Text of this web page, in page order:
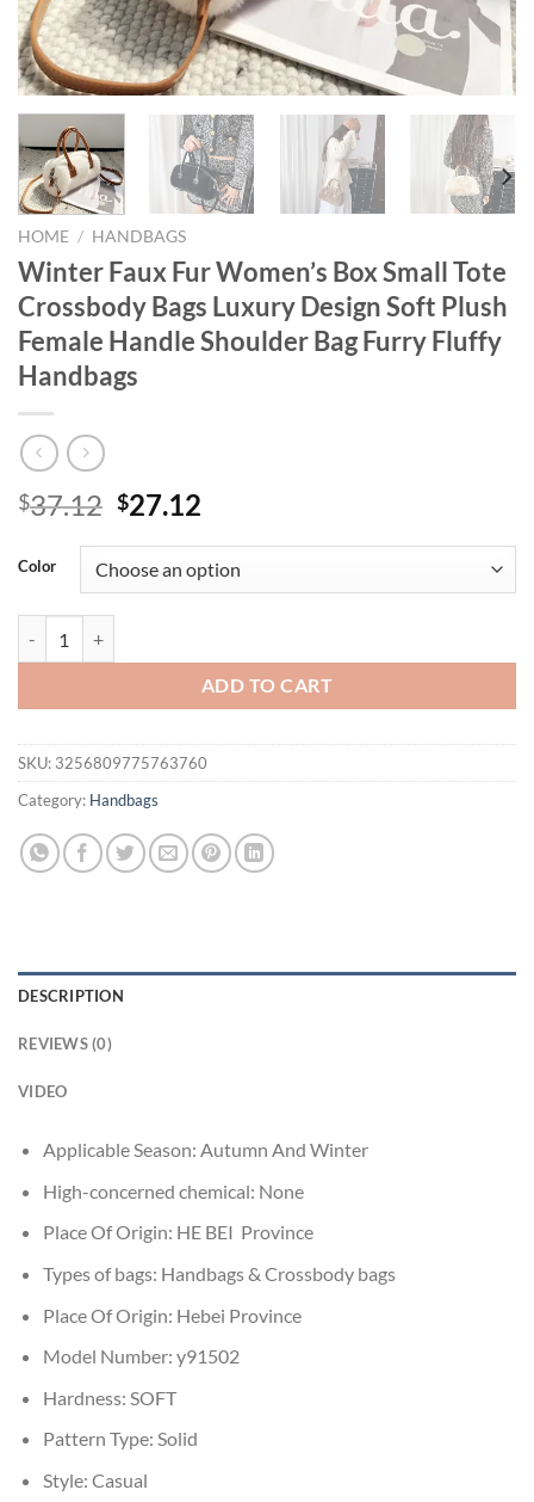
HOME / HANDBAGS
Winter Faux Fur Women’s Box Small Tote
Crossbody Bags Luxury Design Soft Plush
Female Handle Shoulder Bag Furry Fluffy
Handbags
$37.12 Original
was:
$37.12.
$27.12
is:
$27.12.
Color
ADD TO CART
SKU: 3256809775763760
Category: Handbags
DESCRIPTION
REVIEWS (0)
VIDEO
Applicable Season: Autumn And Winter
High-concerned chemical: None
Place Of Origin: HE BEI Province
Types of bags: Handbags & Crossbody bags
Place Of Origin: Hebei Province
Model Number: y91502
Hardness: SOFT
Pattern Type: Solid
Style: Casual